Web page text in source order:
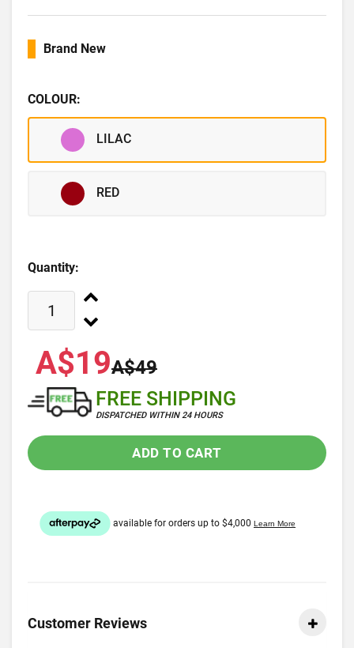
Brand New
COLOUR:
LILAC
RED
Quantity:
A$19A$49
FREE SHIPPING
DISPATCHED WITHIN 24 HOURS
ADD TO CART
Customer Reviews